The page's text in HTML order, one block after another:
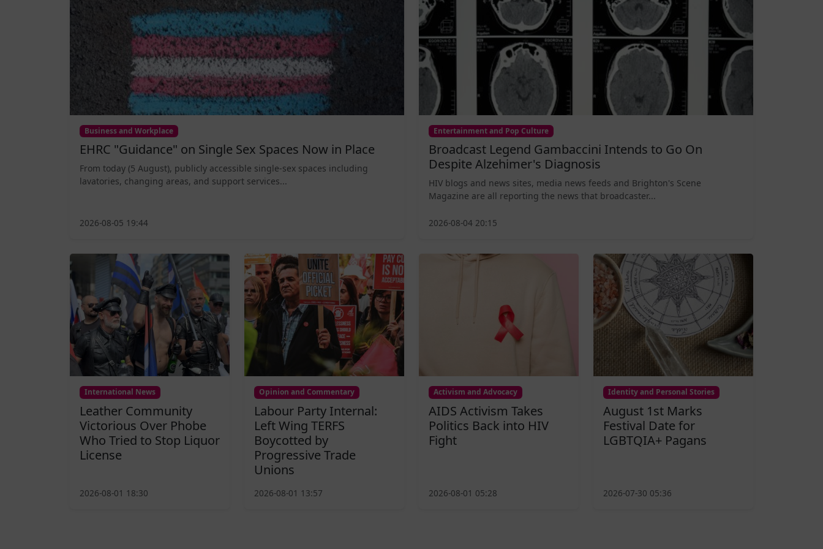
Business and Workplace
EHRC "Guidance" on Single Sex Spaces Now in Place
From today (5 August), publicly accessible single-sex spaces including
lavatories, changing areas, and support services...
2026-08-05 19:44
Entertainment and Pop Culture
Broadcast Legend Gambaccini Intends to Go On
Despite Alzehimer's Diagnosis
HIV blogs and news sites, media news feeds and Brighton's Scene
Magazine are all reporting the news that broadcaster...
2026-08-04 20:15
International News
Leather Community
Victorious Over Phobe
Who Tried to Stop Liquor
License
2026-08-01 18:30
Opinion and Commentary
Labour Party Internal:
Left Wing TERFS
Boycotted by
Progressive Trade
Unions
2026-08-01 13:57
Activism and Advocacy
AIDS Activism Takes
Politics Back into HIV
Fight
2026-08-01 05:28
Identity and Personal Stories
August 1st Marks
Festival Date for
LGBTQIA+ Pagans
2026-07-30 05:36